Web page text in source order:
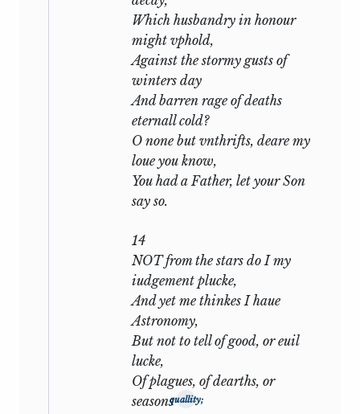
the recollection. And so, when the first
sting of the wound is past, the poet finds
that his whole concern is for his friend.
He will forgive everything, will resign
Take all my loves, my love, yea take
them all:
. . . . . . . . .
I do forgive thy robbery, gentle thief,
poverty:
he forces himself to speak lightly of the
that liberty commits
When I am sometime absent from thy
Which husbandry in honour
might vphold,
Against the stormy gusts of
winters day
And barren rage of deaths
eternall cold?
O none but vnthrifts, deare my
loue you know,
You had a Father, let your Son
say so.
14
NOT from the stars do I my
iudgement plucke,
And yet me thinkes I haue
Astronomy,
But not to tell of good, or euil
lucke,
Of plagues, of dearths, or
seasonsquallity;